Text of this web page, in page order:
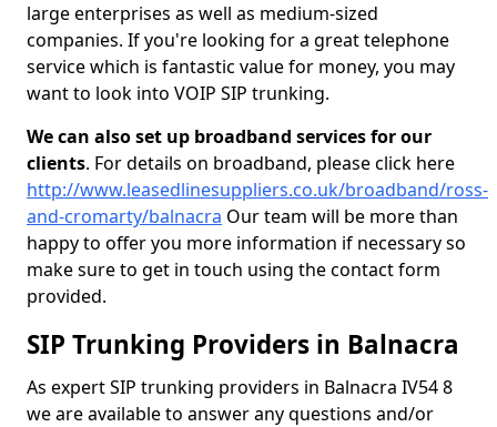
large enterprises as well as medium-sized
companies. If you're looking for a great telephone
service which is fantastic value for money, you may
want to look into VOIP SIP trunking.
We can also set up broadband services for our
clients. For details on broadband, please click here
http://www.leasedlinesuppliers.co.uk/broadband/ross-
and-cromarty/balnacra Our team will be more than
happy to offer you more information if necessary so
make sure to get in touch using the contact form
provided.
SIP Trunking Providers in Balnacra
As expert SIP trunking providers in Balnacra IV54 8
we are available to answer any questions and/or